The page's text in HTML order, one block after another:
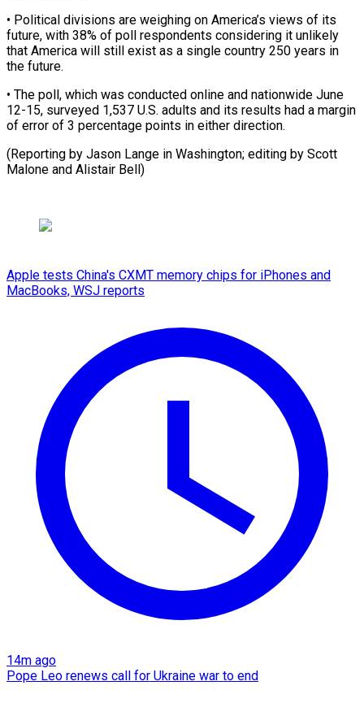
• ⁠Political divisions are ‌weighing on America’s views of its
future, with ⁠38% of poll respondents considering it unlikely ​
that ‌America will still exist as a single country ​250 years ⁠in
the future.
• The poll, which was conducted online and nationwide June
12-15, surveyed 1,537 U.S. adults and its results had a margin
of error of 3 percentage points in either direction.
(Reporting by Jason Lange in Washington; editing by Scott
Malone ​and Alistair Bell)
Apple tests China's CXMT memory chips for iPhones and
MacBooks, WSJ reports
14m ago
Pope Leo renews call for Ukraine war to end